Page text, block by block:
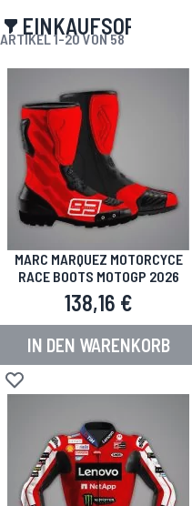
EINKAUFSOPTIONEN
ARTIKEL1-20VON58
MARC MARQUEZ MOTORCYCE
RACE BOOTS MOTOGP 2026
138,16 €
IN DEN WARENKORB
Zur Wunschliste hinzufügen